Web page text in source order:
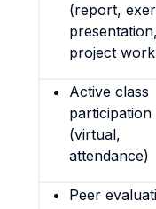
(report,
presentation,
project
Active class
participation
(virtual,
attendance)
Peer